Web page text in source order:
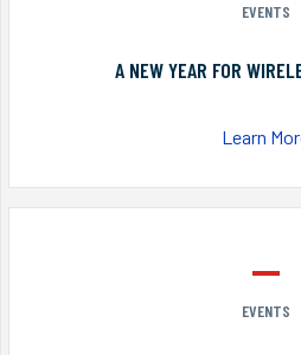
EVENTS
A NEW YEAR FOR
Learn
EVENTS